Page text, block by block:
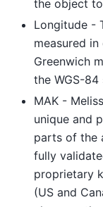
the object
Longitude -
measured
Greenwich
the WGS-
MAK -
unique and
parts of the
fully
proprietary
(US and